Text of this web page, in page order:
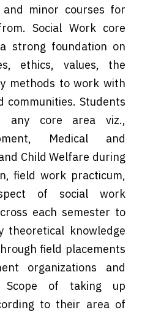
minor courses for
Social Work core
strong foundation on
ethics, values, the
methods to work with
communities. Students
any core area viz.,
Medical and
Child Welfare during
field work practicum,
of social work
each semester to
theoretical knowledge
field placements
organizations and
Scope of taking up
to their area of